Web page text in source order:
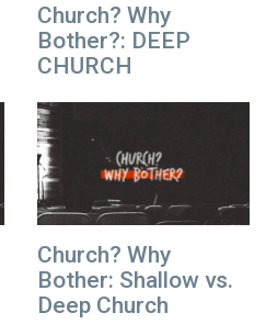
Church? Why
Bother?: DEEP
CHURCH
Church? Why
Bother: Shallow vs.
Deep Church